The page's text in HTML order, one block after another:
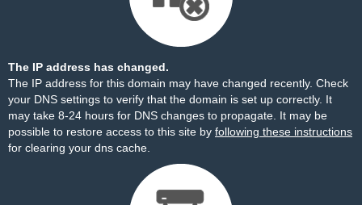
The IP address has changed.
The IP address for this domain may have changed recently. Check
your DNS settings to verify that the domain is set up correctly. It
may take 8-24 hours for DNS changes to propagate. It may be
possible to restore access to this site by following these instructions
for clearing your dns cache.